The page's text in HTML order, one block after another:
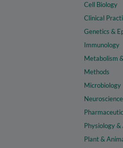
Cell Biology
Clinical
Genetics &
Immunology
Metabolism
Methods
Microbiology
Neuroscience
Physiology
Plant &